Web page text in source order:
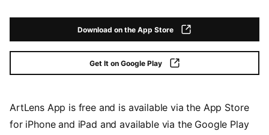
Download on the App Store
Get It on Google Play
ArtLens App is free and is available via the App Store
for iPhone and iPad and available via the Google Play